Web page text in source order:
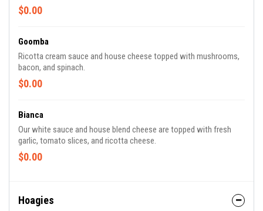
$0.00
Goomba
Ricotta cream sauce and house cheese topped with mushrooms,
bacon, and spinach.
$0.00
Bianca
Our white sauce and house blend cheese are topped with fresh
garlic, tomato slices, and ricotta cheese.
$0.00
Hoagies